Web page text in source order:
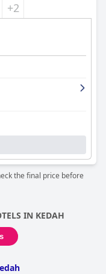
+2
the final price before
IN KEDAH